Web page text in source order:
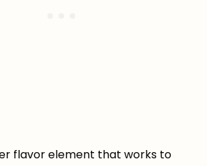
flavor element that works to